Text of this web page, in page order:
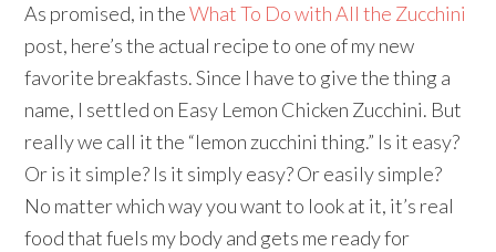
As promised, in theWhat To Do with All the Zucchini
post, here’s the actual recipe to one of my new
favorite breakfasts. Since I have to give the thing a
name, I settled on Easy Lemon Chicken Zucchini. But
really we call it the “lemon zucchini thing.” Is it easy?
Or is it simple? Is it simply easy? Or easily simple?
No matter which way you want to look at it, it’s real
food that fuels my body and gets me ready for